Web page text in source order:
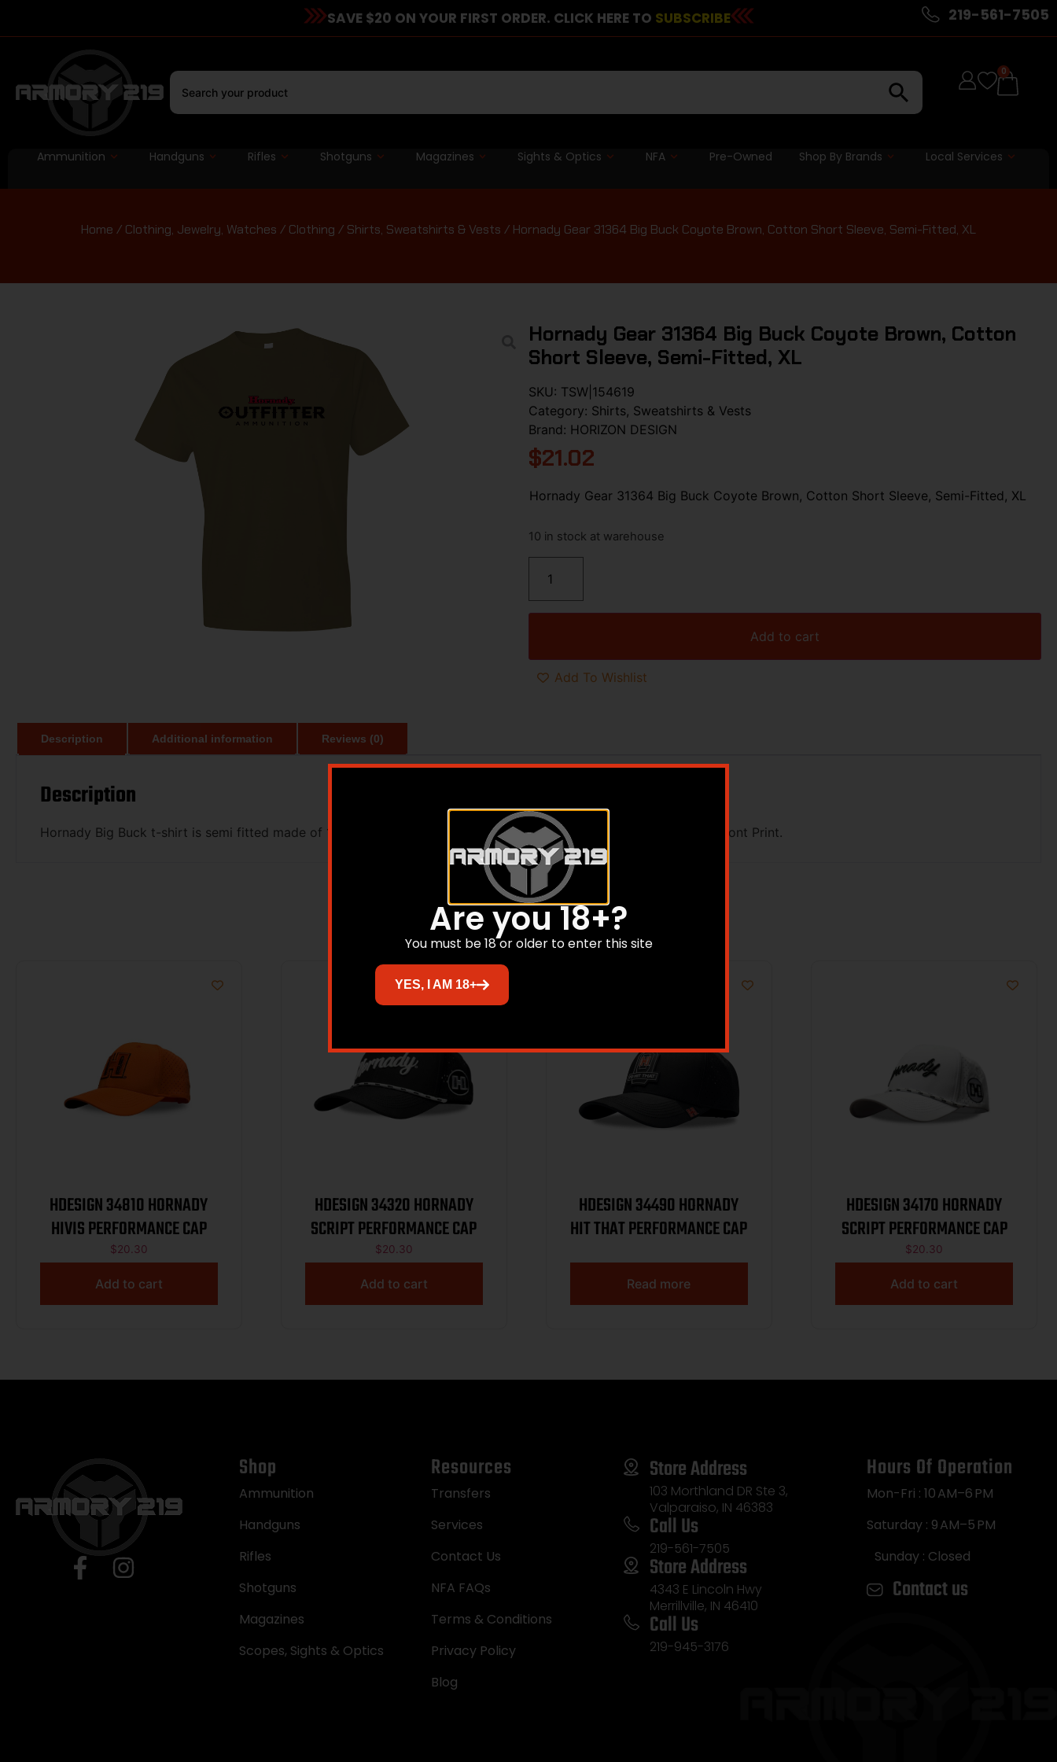
SAVE $20 ON YOUR FIRST ORDER. CLICK HERE TO SUBSCRIBE 219-561-7505
0
Ammunition Handguns Rifles Shotguns Magazines Sights & Optics NFA Pre-Owned Shop By Brands Local Services
Home / Clothing, Jewelry, Watches / Clothing / Shirts, Sweatshirts & Vests / Hornady Gear 31364 Big Buck Coyote Brown, Cotton Short Sleeve, Semi-Fitted, XL
Hornady Gear 31364 Big Buck Coyote Brown, Cotton
Short Sleeve, Semi-Fitted, XL
SKU: TSW|154619
Category: Shirts, Sweatshirts & Vests
Brand: HORIZON DESIGN
$21.02
Hornady Gear 31364 Big Buck Coyote Brown, Cotton Short Sleeve, Semi-Fitted, XL
10 in stock at warehouse
Add to cart
Add To Wishlist
Description Additional information Reviews (0)
Description
Hornady Big Buck t-shirt is semi fitted made of 100% shrunk combed ringspun cotton. Big Back Print and Center Front Print.
Related products
HDESIGN 34810 HORNADY
HIVIS PERFORMANCE CAP
$20.30
Add to cart
HDESIGN 34320 HORNADY
SCRIPT PERFORMANCE CAP
$20.30
Add to cart
HDESIGN 34490 HORNADY
HIT THAT PERFORMANCE CAP
Read more
HDESIGN 34170 HORNADY
SCRIPT PERFORMANCE CAP
$20.30
Add to cart
Shop
Ammunition
Handguns
Rifles
Shotguns
Magazines
Scopes, Sights & Optics
Resources
Transfers
Services
Contact Us
NFA FAQs
Terms & Conditions
Privacy Policy
Blog
Store Address
103 Morthland DR Ste 3,
Valparaiso, IN 46383
Call Us
219-561-7505
Store Address
4343 E Lincoln Hwy
Merrillville, IN 46410
Call Us
219-945-3176
Hours Of Operation
Mon-Fri : 10 AM–6 PM
Saturday : 9 AM–5 PM
Sunday : Closed
Contact us
Are you 18+?
You must be 18 or older to enter this site
YES, I AM 18+